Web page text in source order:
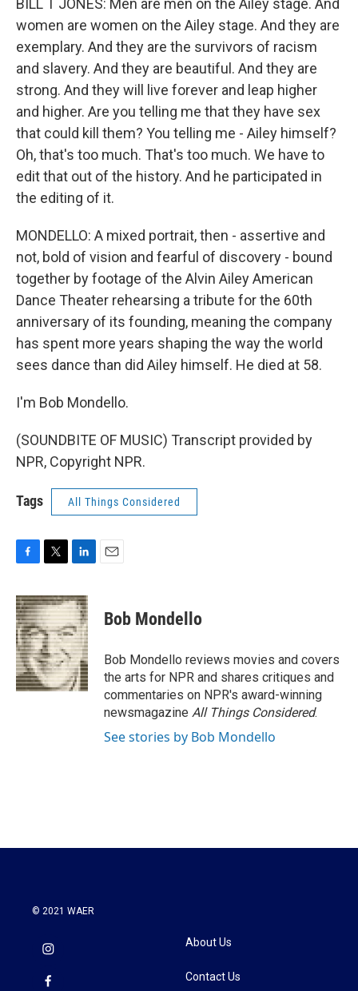
BILL T JONES: Men are men on the Ailey stage. And
women are women on the Ailey stage. And they are
exemplary. And they are the survivors of racism
and slavery. And they are beautiful. And they are
strong. And they will live forever and leap higher
and higher. Are you telling me that they have sex
that could kill them? You telling me - Ailey himself?
Oh, that's too much. That's too much. We have to
edit that out of the history. And he participated in
the editing of it.
MONDELLO: A mixed portrait, then - assertive and
not, bold of vision and fearful of discovery - bound
together by footage of the Alvin Ailey American
Dance Theater rehearsing a tribute for the 60th
anniversary of its founding, meaning the company
has spent more years shaping the way the world
sees dance than did Ailey himself. He died at 58.
I'm Bob Mondello.
(SOUNDBITE OF MUSIC) Transcript provided by
NPR, Copyright NPR.
Tags All Things Considered
c
e
b
o
o
k
i
t
t
e
r
n
k
e
d
I
n
Bob Mondello
Bob Mondello reviews movies and covers
the arts for NPR and shares critiques and
commentaries on NPR's award-winning
newsmagazine All Things Considered.
See stories by Bob Mondello
© 2021 WAER
About Us
Contact Us